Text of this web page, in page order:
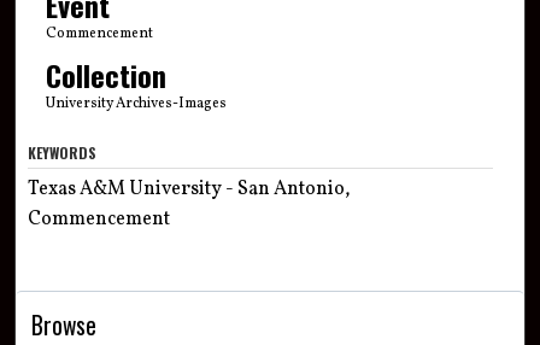
Commencement
Collection
University Archives-Images
KEYWORDS
Texas A&M University - San Antonio,
Commencement
Browse